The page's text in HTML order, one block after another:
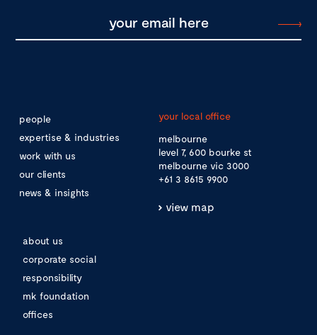
people
expertise & industries
work with us
our clients
news & insights
about us
corporate social
responsibility
mk foundation
offices
your local office
melbourne
level 7, 600 bourke st
melbourne vic 3000
+61 3 8615 9900
view map